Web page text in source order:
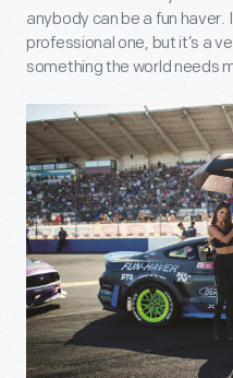
anybody can be a fun haver.
professional one, but it’s a
something the world needs